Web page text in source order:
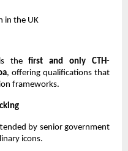
in the UK
is the first and only CTH-
, offering qualifications that
frameworks.
by senior government
icons.